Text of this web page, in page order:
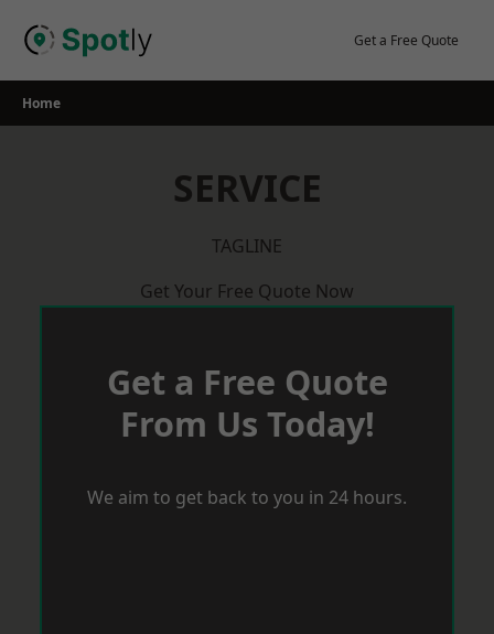
Get a Free Quote
Home
SERVICE
TAGLINE
Get Your Free Quote Now
Get a Free Quote
From Us Today!
We aim to get back to you in 24 hours.